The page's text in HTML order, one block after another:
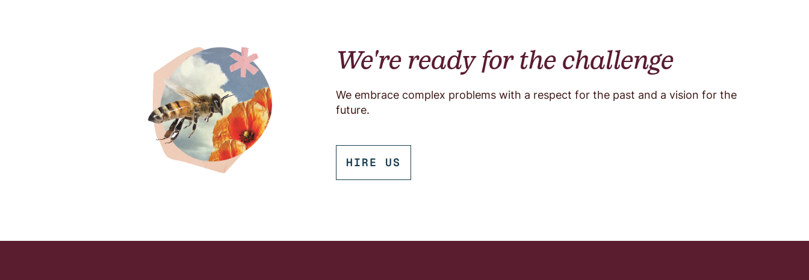
We're ready for the challenge
We embrace complex problems with a respect for the past and a vision for the
future.
HIRE US